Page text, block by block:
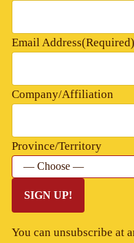
Email Address(Required)
Company/Affiliation
Province/Territory
SIGN UP!
You can unsubscribe at